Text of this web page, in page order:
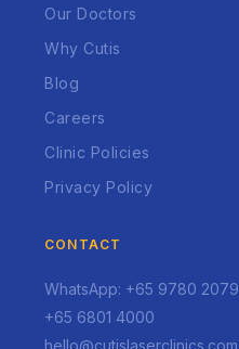
Our Doctors
Why Cutis
Blog
Careers
Clinic Policies
Privacy Policy
CONTACT
WhatsApp: +65 9780 2079
+65 6801 4000
hello@cutislaserclinics.com